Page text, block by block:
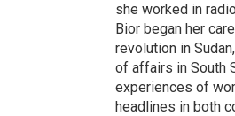
she worked in
Bior began her
revolution in
of affairs in South
experiences of
headlines in both